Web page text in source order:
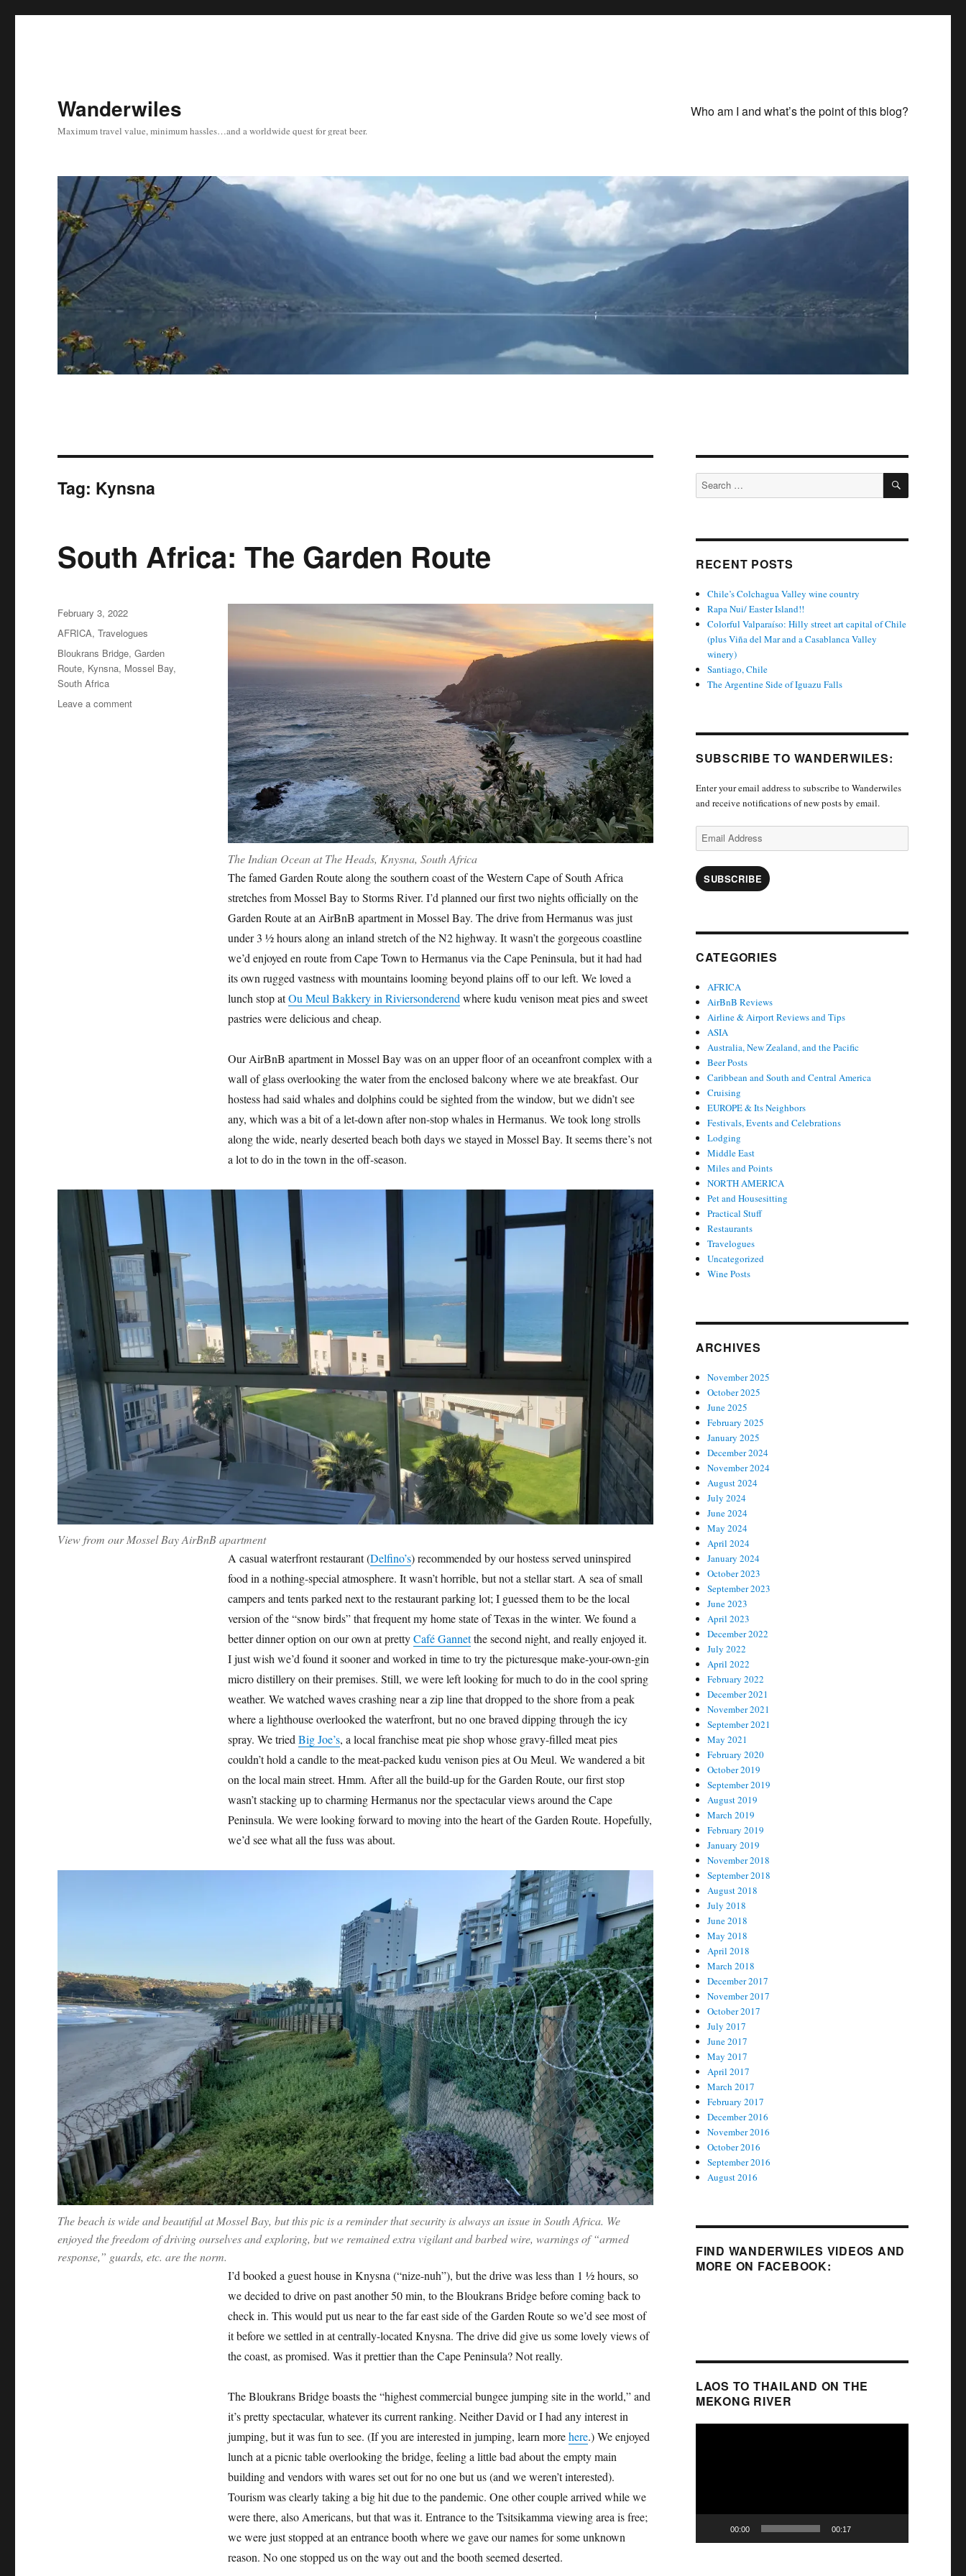
Wanderwiles
Maximum travel value, minimum hassles…and a worldwide quest for great beer.
Who am I and what’s the point of this blog?
Tag: Kynsna
South Africa: The Garden Route
The Indian Ocean at The Heads, Knysna, South Africa
The famed Garden Route along the southern coast of the Western Cape of South Africa
stretches from Mossel Bay to Storms River. I’d planned our first two nights officially on the
Garden Route at an AirBnB apartment in Mossel Bay. The drive from Hermanus was just
under 3 ½ hours along an inland stretch of the N2 highway. It wasn’t the gorgeous coastline
we’d enjoyed en route from Cape Town to Hermanus via the Cape Peninsula, but it had had
its own rugged vastness with mountains looming beyond plains off to our left. We loved a
lunch stop atOu Meul Bakkery in Riviersonderend where kudu venison meat pies and sweet
pastries were delicious and cheap.
Our AirBnB apartment in Mossel Bay was on an upper floor of an oceanfront complex with a
wall of glass overlooking the water from the enclosed balcony where we ate breakfast. Our
hostess had said whales and dolphins could be sighted from the window, but we didn’t see
any, which was a bit of a let-down after non-stop whales in Hermanus. We took long strolls
along the wide, nearly deserted beach both days we stayed in Mossel Bay. It seems there’s not
a lot to do in the town in the off-season.
View from our Mossel Bay AirBnB apartment
A casual waterfront restaurant (Delfino’s) recommended by our hostess served uninspired
food in a nothing-special atmosphere. It wasn’t horrible, but not a stellar start. A sea of small
campers and tents parked next to the restaurant parking lot; I guessed them to be the local
version of the “snow birds” that frequent my home state of Texas in the winter. We found a
better dinner option on our own at prettyCafé Gannetthe second night, and really enjoyed it.
I just wish we’d found it sooner and worked in time to try the picturesque make-your-own-gin
micro distillery on their premises. Still, we were left looking for much to do in the cool spring
weather. We watched waves crashing near a zip line that dropped to the shore from a peak
where a lighthouse overlooked the waterfront, but no one braved dipping through the icy
spray. We triedBig Joe’s, a local franchise meat pie shop whose gravy-filled meat pies
couldn’t hold a candle to the meat-packed kudu venison pies at Ou Meul. We wandered a bit
on the local main street. Hmm. After all the build-up for the Garden Route, our first stop
wasn’t stacking up to charming Hermanus nor the spectacular views around the Cape
Peninsula. We were looking forward to moving into the heart of the Garden Route. Hopefully,
we’d see what all the fuss was about.
The beach is wide and beautiful at Mossel Bay, but this pic is a reminder that security is always an issue in South Africa. We
enjoyed the freedom of driving ourselves and exploring, but we remained extra vigilant and barbed wire, warnings of “armed
response,” guards, etc. are the norm.
I’d booked a guest house in Knysna (“nize-nuh”), but the drive was less than 1 ½ hours, so
we decided to drive on past another 50 min, to the Bloukrans Bridge before coming back to
check in. This would put us near to the far east side of the Garden Route so we’d see most of
it before we settled in at centrally-located Knysna. The drive did give us some lovely views of
the coast, as promised. Was it prettier than the Cape Peninsula? Not really.
The Bloukrans Bridge boasts the “highest commercial bungee jumping site in the world,” and
it’s pretty spectacular, whatever its current ranking. Neither David or I had any interest in
jumping, but it was fun to see. (If you are interested in jumping, learn morehere.) We enjoyed
lunch at a picnic table overlooking the bridge, feeling a little bad about the empty main
building and vendors with wares set out for no one but us (and we weren’t interested).
Tourism was clearly taking a big hit due to the pandemic. One other couple arrived while we
were there, also Americans, but that was it. Entrance to the Tsitsikamma viewing area is free;
we were just stopped at an entrance booth where we gave our names for some unknown
reason. No one stopped us on the way out and the booth seemed deserted.
Posted
on
February 3, 2022
Categories
AFRICA,Travelogues
Tags
Bloukrans Bridge,Garden
Route, Kynsna, Mossel Bay,
South Africa
Leave a commenton
Search
for:
SEARCH
RECENT POSTS
Chile’s Colchagua Valley wine country
Rapa Nui/ Easter Island!!
Colorful Valparaíso: Hilly street art capital of Chile
(plus Viña del Mar and a Casablanca Valley
winery)
Santiago, Chile
The Argentine Side of Iguazu Falls
SUBSCRIBE TO WANDERWILES:
Enter your email address to subscribe to Wanderwiles
and receive notifications of new posts by email.
Email
Address
SUBSCRIBE
CATEGORIES
AFRICA
AirBnB Reviews
Airline & Airport Reviews and Tips
ASIA
Australia, New Zealand, and the Pacific
Beer Posts
Caribbean and South and Central America
Cruising
EUROPE & Its Neighbors
Festivals, Events and Celebrations
Lodging
Middle East
Miles and Points
NORTH AMERICA
Pet and Housesitting
Practical Stuff
Restaurants
Travelogues
Uncategorized
Wine Posts
ARCHIVES
November 2025
October 2025
June 2025
February 2025
January 2025
December 2024
November 2024
August 2024
July 2024
June 2024
May 2024
April 2024
January 2024
October 2023
September 2023
June 2023
April 2023
December 2022
July 2022
April 2022
February 2022
December 2021
November 2021
September 2021
May 2021
February 2020
October 2019
September 2019
August 2019
March 2019
February 2019
January 2019
November 2018
September 2018
August 2018
July 2018
June 2018
May 2018
April 2018
March 2018
December 2017
November 2017
October 2017
July 2017
June 2017
May 2017
April 2017
March 2017
February 2017
December 2016
November 2016
October 2016
September 2016
August 2016
FIND WANDERWILES VIDEOS AND
MORE ON FACEBOOK:
LAOS TO THAILAND ON THE
MEKONG RIVER
00:00 00:17